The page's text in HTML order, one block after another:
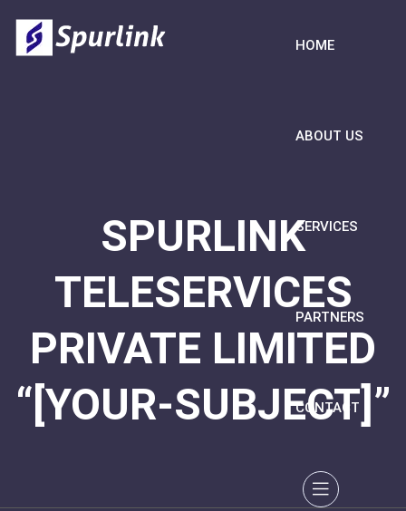
HOME
ABOUT US
SERVICES
PARTNERS
CONTACT
SPURLINK
TELESERVICES
PRIVATE LIMITED
“[YOUR-SUBJECT]”